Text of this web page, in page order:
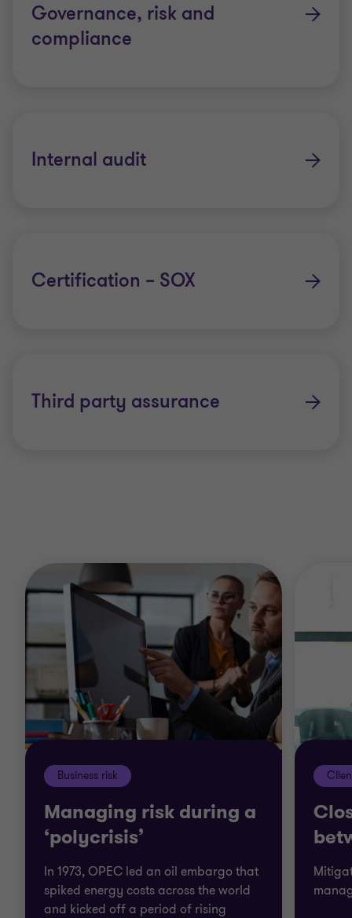
Governance, risk and
compliance
Internal audit
Certification – SOX
Third party assurance
Business risk
Managing risk during a
‘polycrisis’
In 1973, OPEC led an oil embargo that
spiked energy costs across the world
and kicked off a period of rising